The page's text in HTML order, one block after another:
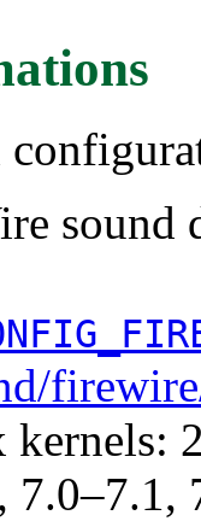
sound